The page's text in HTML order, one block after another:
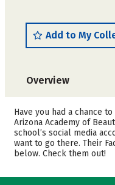
Add to My
Overview
Majors
Have you had a chance
Arizona Academy of
school’s social media
want to go there. Their
below. Check them out!